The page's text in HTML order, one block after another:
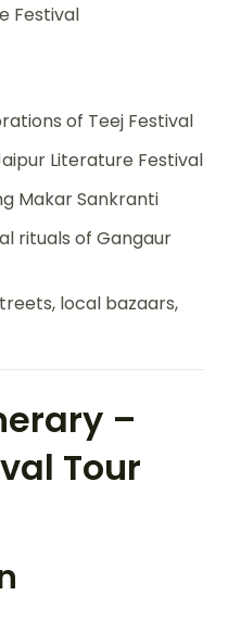
Festival
of Teej Festival
Literature Festival
Makar Sankranti
rituals of Gangaur
local bazaars,
–
Tour